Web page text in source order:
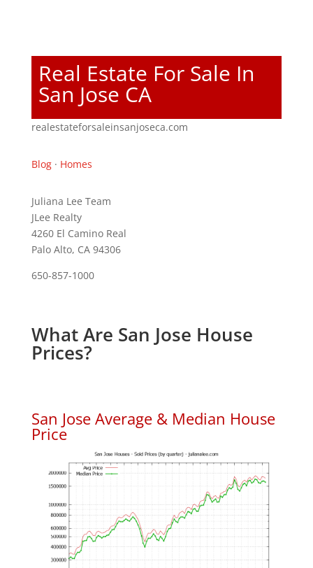
Real Estate For Sale In
San Jose CA
realestateforsaleinsanjoseca.com
Blog· Homes
Juliana Lee Team
JLee Realty
4260 El Camino Real
Palo Alto, CA 94306
650-857-1000
What Are San Jose House
Prices?
San Jose Average & Median House
Price